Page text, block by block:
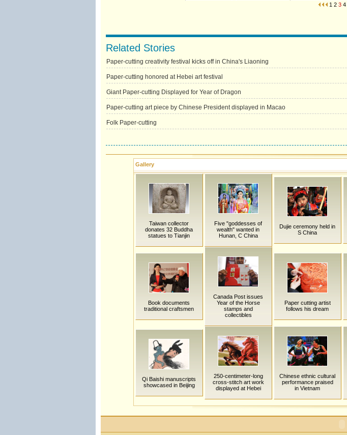
1 2 3 4
Related Stories
Paper-cutting creativity festival kicks off in China's Liaoning
Paper-cutting honored at Hebei art festival
Giant Paper-cutting Displayed for Year of Dragon
Paper-cutting art piece by Chinese President displayed in Macao
Folk Paper-cutting
Gallery
Taiwan collector
donates 32 Buddha
statues to Tianjin
Five "goddesses of
wealth" wanted in
Hunan, C China
Dujie ceremony held in
S China
Book documents
traditional craftsmen
Canada Post issues
Year of the Horse
stamps and
collectibles
Paper cutting artist
follows his dream
Qi Baishi manuscripts
showcased in Beijing
250-centimeter-long
cross-stitch art work
displayed at Hebei
Chinese ethnic cultural
performance praised
in Vietnam